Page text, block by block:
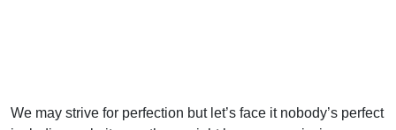
We may strive for perfection but let’s face it nobody’s perfect